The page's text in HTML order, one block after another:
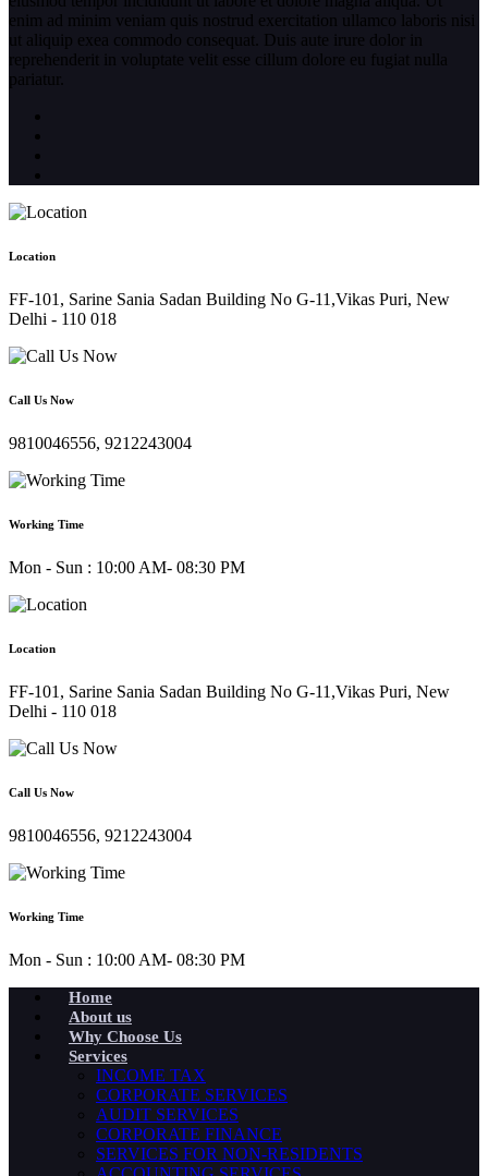
enim ad minim veniam quis nostrud exercitation ullamco laboris nisi
ut aliquip exea commodo consequat. Duis aute irure dolor in
reprehenderit in voluptate velit esse cillum dolore eu fugiat nulla
pariatur.
Location
FF-101, Sarine Sania Sadan Building No G-11,Vikas Puri, New
Delhi - 110 018
Call Us Now
9810046556, 9212243004
Working Time
Mon - Sun : 10:00 AM- 08:30 PM
Location
FF-101, Sarine Sania Sadan Building No G-11,Vikas Puri, New
Delhi - 110 018
Call Us Now
9810046556, 9212243004
Working Time
Mon - Sun : 10:00 AM- 08:30 PM
Home
About us
Why Choose Us
Services
INCOME TAX
CORPORATE SERVICES
AUDIT SERVICES
CORPORATE FINANCE
SERVICES FOR NON-RESIDENTS